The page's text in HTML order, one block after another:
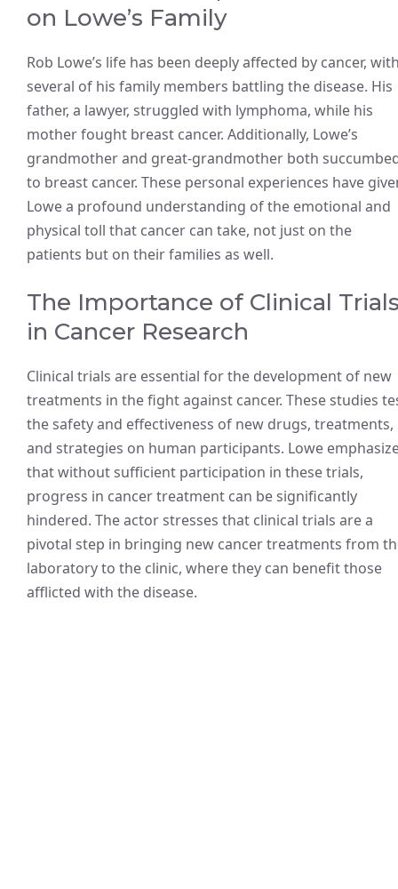
on Lowe’s Family
Rob Lowe’s life has been deeply affected by cancer,
several of his family members battling the disease. His
father, a lawyer, struggled with lymphoma, while his
mother fought breast cancer. Additionally, Lowe’s
grandmother and great-grandmother both
to breast cancer. These personal experiences have
Lowe a profound understanding of the emotional and
physical toll that cancer can take, not just on the
patients but on their families as well.
The Importance of Clinical
in Cancer Research
Clinical trials are essential for the development of new
treatments in the fight against cancer. These studies
the safety and effectiveness of new drugs, treatments,
and strategies on human participants. Lowe
that without sufficient participation in these trials,
progress in cancer treatment can be significantly
hindered. The actor stresses that clinical trials are a
pivotal step in bringing new cancer treatments from
laboratory to the clinic, where they can benefit those
afflicted with the disease.